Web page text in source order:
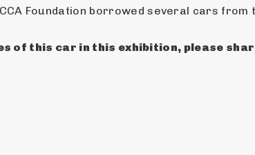
Foundation borrowed several cars from
of this car in this exhibition, please